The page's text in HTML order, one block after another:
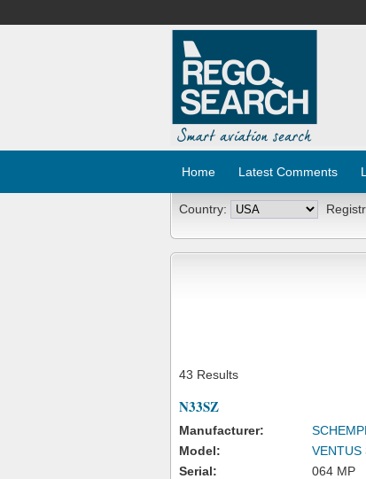
Home Latest Comments
Country:
43 Results
N33SZ
Manufacturer:
Model:
VENTUS
Serial:
064 MP